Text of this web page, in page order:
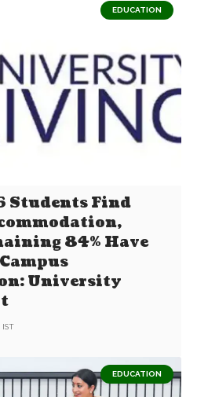
EDUCATION
Students Find
84% Have
University
IST
EDUCATION